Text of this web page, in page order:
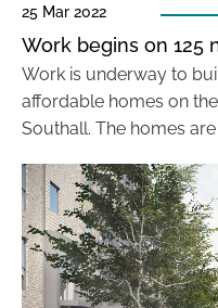
25 Mar 2022
Work begins on 125
Work is underway to
affordable homes on
Southall. The homes